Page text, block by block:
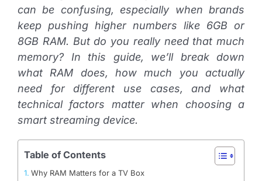
can be confusing, especially when brands
keep pushing higher numbers like 6GB or
8GB RAM. But do you really need that much
memory? In this guide, we’ll break down
what RAM does, how much you actually
need for different use cases, and what
technical factors matter when choosing a
smart streaming device.
Table of Contents
Why RAM Matters for a TV Box